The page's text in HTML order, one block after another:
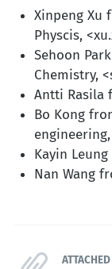
Xinpeng Xu
Physcis,
Sehoon
Chemistry,
Antti Rasila
Bo Kong
Kayin
Nan Wang